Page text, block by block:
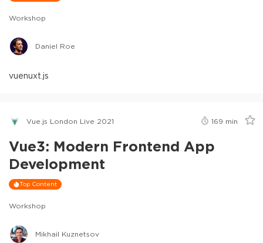
Workshop
Daniel Roe
vuenuxt.js
Vue.js London Live 2021 169 min
Vue3: Modern Frontend App
Development
Top Content
Workshop
Mikhail Kuznetsov